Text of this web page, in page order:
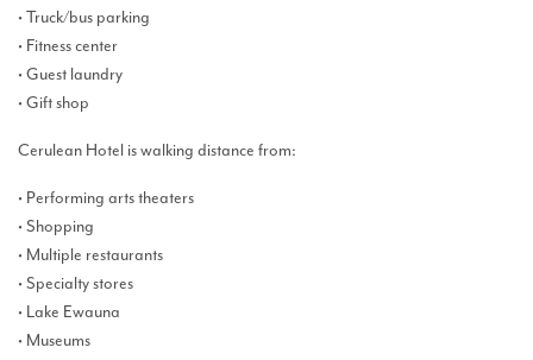
• Truck/bus parking
• Fitness center
• Guest laundry
• Gift shop
Cerulean Hotel is walking distance from:
• Performing arts theaters
• Shopping
• Multiple restaurants
• Specialty stores
• Lake Ewauna
• Museums